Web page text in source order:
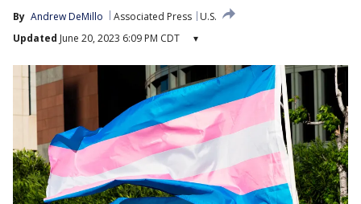
By Andrew DeMillo Associated Press
U.S.
Updated June 20, 2023 6:09 PM CDT ▾